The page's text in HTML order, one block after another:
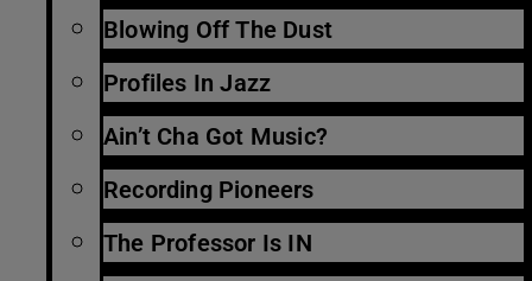
Blowing Off The Dust
Profiles In Jazz
Ain’t Cha Got Music?
Recording Pioneers
The Professor Is IN